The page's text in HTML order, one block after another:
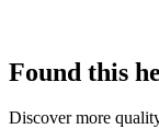
Found this
Discover more